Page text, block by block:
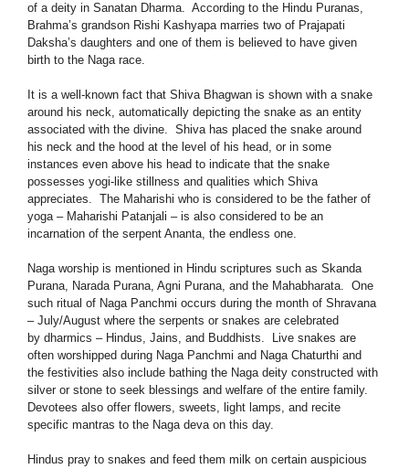
of a deity in Sanatan Dharma. According to the Hindu Puranas,
Brahma’s grandson Rishi Kashyapa marries two of Prajapati
Daksha’s daughters and one of them is believed to have given
birth to the Naga race.
It is a well-known fact that Shiva Bhagwan is shown with a snake
around his neck, automatically depicting the snake as an entity
associated with the divine. Shiva has placed the snake around
his neck and the hood at the level of his head, or in some
instances even above his head to indicate that the snake
possesses yogi-like stillness and qualities which Shiva
appreciates. The Maharishi who is considered to be the father of
yoga – Maharishi Patanjali – is also considered to be an
incarnation of the serpent Ananta, the endless one.
Naga worship is mentioned in Hindu scriptures such as Skanda
Purana, Narada Purana, Agni Purana, and the Mahabharata. One
such ritual of Naga Panchmi occurs during the month of Shravana
– July/August where the serpents or snakes are celebrated
by dharmics – Hindus, Jains, and Buddhists. Live snakes are
often worshipped during Naga Panchmi and Naga Chaturthi and
the festivities also include bathing the Naga deity constructed with
silver or stone to seek blessings and welfare of the entire family.
Devotees also offer flowers, sweets, light lamps, and recite
specific mantras to the Naga deva on this day.
Hindus pray to snakes and feed them milk on certain auspicious